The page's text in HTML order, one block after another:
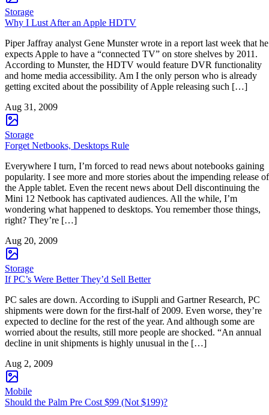
Storage
Why I Lust After an Apple HDTV
Piper Jaffray analyst Gene Munster wrote in a report last week that he
expects Apple to have a “connected TV” on store shelves by 2011.
According to Munster, the HDTV would feature DVR functionality
and home media accessibility. Am I the only person who is already
getting excited about the possibility of Apple releasing such […]
Aug 31, 2009
Storage
Forget Netbooks, Desktops Rule
Everywhere I turn, I’m forced to read news about notebooks gaining
popularity. I see more and more stories about the impending release of
the Apple tablet. Even the recent news about Dell discontinuing the
Mini 12 Netbook has captivated audiences. All the while, I’m
wondering what happened to desktops. You remember those things,
right? They’re […]
Aug 20, 2009
Storage
If PC’s Were Better They’d Sell Better
PC sales are down. According to iSuppli and Gartner Research, PC
shipments were down for the first-half of 2009. Even worse, they’re
expected to decline for the rest of the year. And although some are
worried about the results, still more people are shocked. “An annual
decline in unit shipments is highly unusual in the […]
Aug 2, 2009
Mobile
Should the Palm Pre Cost $99 (Not $199)?